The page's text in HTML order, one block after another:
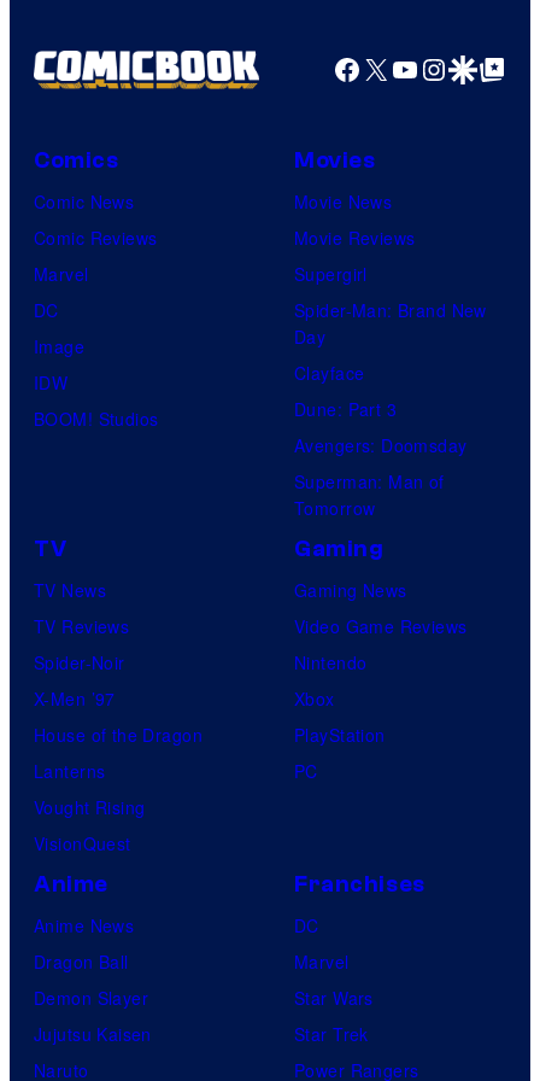
Facebook
X YouTube
GoogleGoogle Top
Comics
Comic News
Comic Reviews
Marvel
DC
Image
IDW
BOOM! Studios
Movies
Movie News
Movie Reviews
Supergirl
Spider-Man: Brand New
Day
Clayface
Dune: Part 3
Avengers: Doomsday
Superman: Man of
Tomorrow
TV
TV News
TV Reviews
Spider-Noir
X-Men ’97
House of the Dragon
Lanterns
Vought Rising
VisionQuest
Gaming
Gaming News
Video Game Reviews
Nintendo
Xbox
PlayStation
PC
Anime
Anime News
Dragon Ball
Demon Slayer
Jujutsu Kaisen
Naruto
Franchises
DC
Marvel
Star Wars
Star Trek
Power Rangers